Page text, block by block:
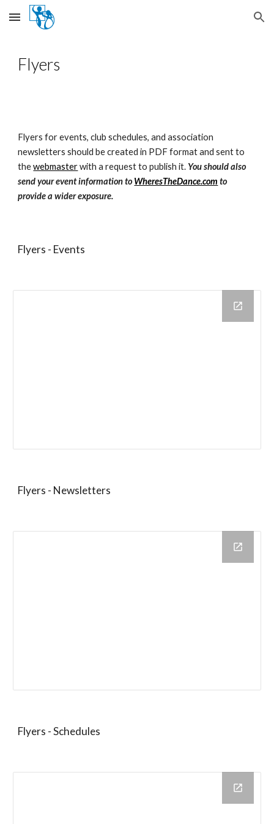
Skip to main content Skip to navigation
Flyers
Flyers for events, club schedules, and association
newsletters should be created in PDF format and sent to
thewebmasterwith a request to publish it. You should also
send your event information toWheresTheDance.com to
provide a wider exposure.
Flyers - Events
Flyers - Newsletters
Flyers - Schedules